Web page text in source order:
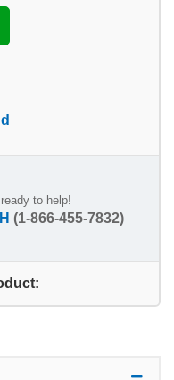
to help!
(1-866-455-7832)